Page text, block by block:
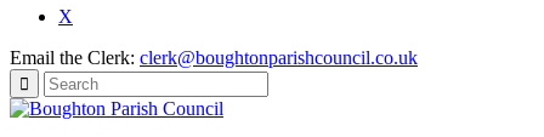
X
Email the Clerk: clerk@boughtonparishcouncil.co.uk